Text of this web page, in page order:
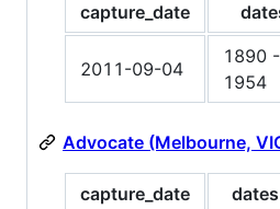
capture_date
2011-09-04
1890 -
1954
Advocate (Melbourne,
capture_date dates